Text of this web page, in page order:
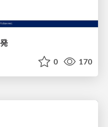
0 170